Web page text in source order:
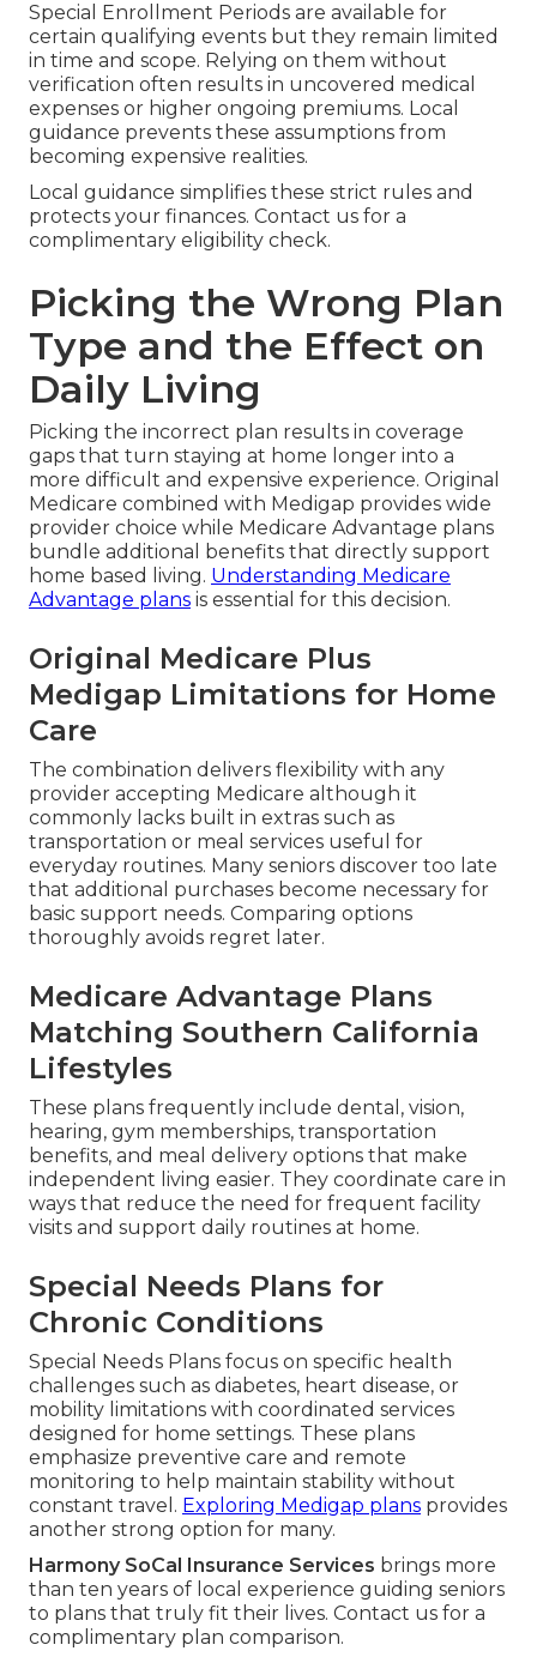
Special Enrollment Periods are available for
certain qualifying events but they remain limited
in time and scope. Relying on them without
verification often results in uncovered medical
expenses or higher ongoing premiums. Local
guidance prevents these assumptions from
becoming expensive realities.
Local guidance simplifies these strict rules and
protects your finances. Contact us for a
complimentary eligibility check.
Picking the Wrong Plan
Type and the Effect on
Daily Living
Picking the incorrect plan results in coverage
gaps that turn staying at home longer into a
more difficult and expensive experience. Original
Medicare combined with Medigap provides wide
provider choice while Medicare Advantage plans
bundle additional benefits that directly support
home based living. Understanding Medicare
Advantage plans is essential for this decision.
Original Medicare Plus
Medigap Limitations for Home
Care
The combination delivers flexibility with any
provider accepting Medicare although it
commonly lacks built in extras such as
transportation or meal services useful for
everyday routines. Many seniors discover too late
that additional purchases become necessary for
basic support needs. Comparing options
thoroughly avoids regret later.
Medicare Advantage Plans
Matching Southern California
Lifestyles
These plans frequently include dental, vision,
hearing, gym memberships, transportation
benefits, and meal delivery options that make
independent living easier. They coordinate care in
ways that reduce the need for frequent facility
visits and support daily routines at home.
Special Needs Plans for
Chronic Conditions
Special Needs Plans focus on specific health
challenges such as diabetes, heart disease, or
mobility limitations with coordinated services
designed for home settings. These plans
emphasize preventive care and remote
monitoring to help maintain stability without
constant travel. Exploring Medigap plans provides
another strong option for many.
Harmony SoCal Insurance Services brings more
than ten years of local experience guiding seniors
to plans that truly fit their lives. Contact us for a
complimentary plan comparison.